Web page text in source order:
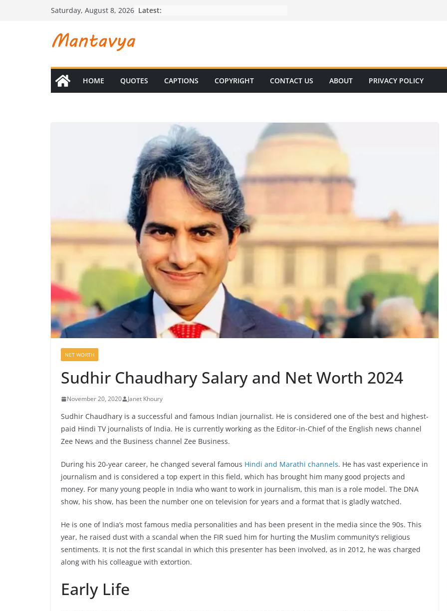
Saturday, August 8, 2026 Latest:
HOME QUOTES CAPTIONS COPYRIGHT CONTACT US ABOUT PRIVACY POLICY
NET WORTH
Sudhir Chaudhary Salary and Net Worth 2024
November 20, 2020 Janet Khoury
Sudhir Chaudhary is a successful and famous Indian journalist. He is considered one of the best and highest-
paid Hindi TV journalists of India. He is currently working as the Editor-in-Chief of the English news channel
Zee News and the Business channel Zee Business.
During his 20-year career, he changed several famous Hindi and Marathi channels. He has vast experience in
journalism and is considered a top expert in this field, which has brought him many good projects and
money. For many young people in India who want to work in journalism, this man is a role model. The DNA
show, his show, has been the number one on television for years and a format that is gladly watched.
He is one of India’s most famous media personalities and has been present in the media since the 90s. This
year, he raised dust with a scandal when the FIR sued him for hurting the Muslim community’s religious
sentiments. It is not the first scandal in which this presenter has been involved, as in 2012, he was charged
along with his colleague with extortion.
Early Life